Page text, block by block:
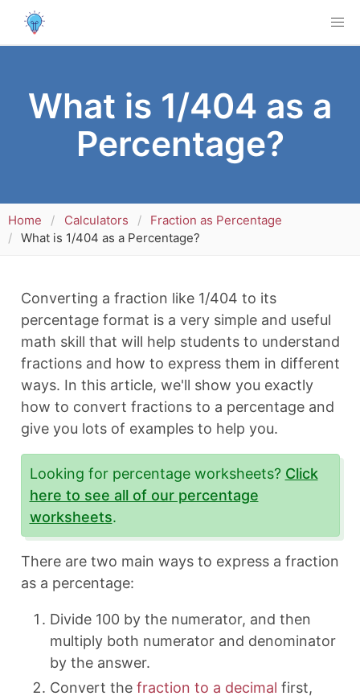
What is 1/404 as a
Percentage?
Home Calculators
Fraction as Percentage
What is 1/404 as a Percentage?
Converting a fraction like 1/404 to its
percentage format is a very simple and useful
math skill that will help students to understand
fractions and how to express them in different
ways. In this article, we'll show you exactly
how to convert fractions to a percentage and
give you lots of examples to help you.
Looking for percentage worksheets? Click
here to see all of our percentage
worksheets.
There are two main ways to express a fraction
as a percentage:
Divide 100 by the numerator, and then
multiply both numerator and denominator
by the answer.
Convert the fraction to a decimal first,